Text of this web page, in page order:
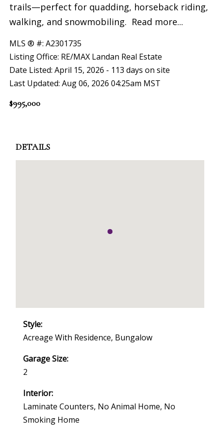
trails—perfect for quadding, horseback riding,
walking, and snowmobiling. Read more...
MLS ® #: A2301735
Listing Office: RE/MAX Landan Real Estate
Date Listed: April 15, 2026 - 113 days on site
Last Updated: Aug 06, 2026 04:25am MST
$995,000
DETAILS
Style:
Acreage With Residence, Bungalow
Garage Size:
2
Interior:
Laminate Counters, No Animal Home, No
Smoking Home